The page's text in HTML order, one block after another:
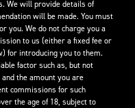
We will provide details of
will be made. You must
you. We do not charge you a
to us (either a fixed fee or
for introducing you to them.
factor such as, but not
the amount you are
commissions for such
the age of 18, subject to